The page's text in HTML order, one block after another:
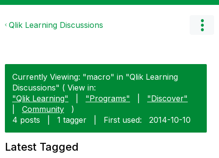
Qlik Learning Discussions
Currently Viewing: "macro" in "Qlik Learning
Discussions" ( View in:
"Qlik Learning"
"Programs"
"Discover"
Community
)
4 posts
1 tagger First used: ‎2014-10-10
Latest Tagged